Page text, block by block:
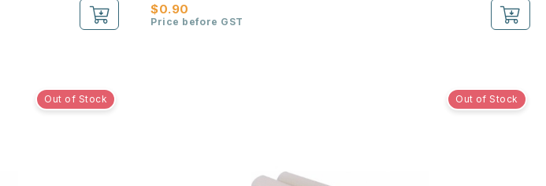
$0.90
Price before GST
Out of Stock Out of Stock